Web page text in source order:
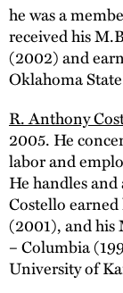
he was a
received his
(2002) and
Oklahoma
R. Anthony
2005. He
labor and
He handles
Costello
(2001), and
– Columbia
University of